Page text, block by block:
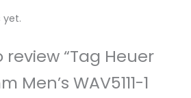
yet.
review “Tag Heuer
Men’s WAV5111-1